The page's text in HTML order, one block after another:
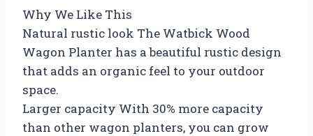
Why We Like This
Natural rustic look The Watbick Wood
Wagon Planter has a beautiful rustic design
that adds an organic feel to your outdoor
space.
Larger capacity With 30% more capacity
than other wagon planters, you can grow